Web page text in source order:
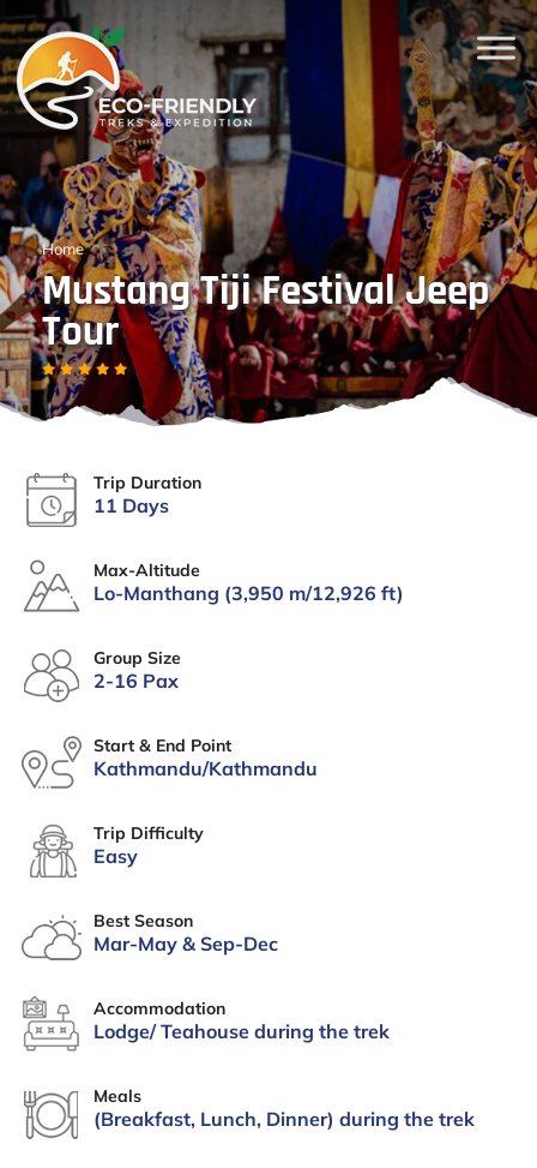
Home
Mustang Tiji Festival Jeep
Tour
Trip Duration
11 Days
Max-Altitude
Lo-Manthang (3,950 m/12,926 ft)
Group Size
2-16 Pax
Start & End Point
Kathmandu/Kathmandu
Trip Difficulty
Easy
Best Season
Mar-May & Sep-Dec
Accommodation
Lodge/ Teahouse during the trek
Meals
(Breakfast, Lunch, Dinner) during the trek